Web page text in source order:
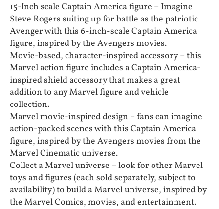
15-Inch scale Captain America figure – Imagine
Steve Rogers suiting up for battle as the patriotic
Avenger with this 6-inch-scale Captain America
figure, inspired by the Avengers movies.
Movie-based, character-inspired accessory – this
Marvel action figure includes a Captain America-
inspired shield accessory that makes a great
addition to any Marvel figure and vehicle
collection.
Marvel movie-inspired design – fans can imagine
action-packed scenes with this Captain America
figure, inspired by the Avengers movies from the
Marvel Cinematic universe.
Collect a Marvel universe – look for other Marvel
toys and figures (each sold separately, subject to
availability) to build a Marvel universe, inspired by
the Marvel Comics, movies, and entertainment.